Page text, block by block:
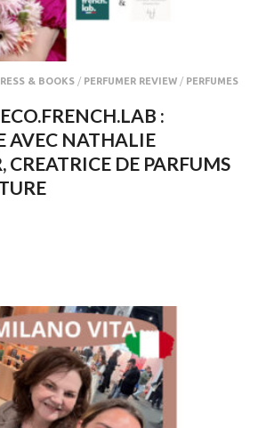
& BOOKS / PERFUMER REVIEW / PERFUMES
:
AVEC NATHALIE
CREATRICE DE PARFUMS